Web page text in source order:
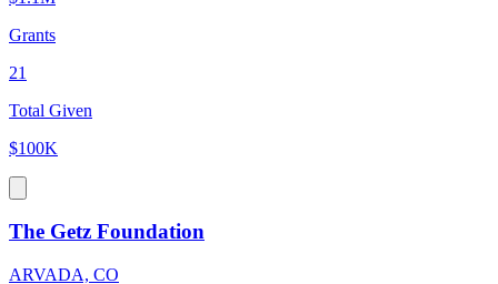
Grants
21
Total Given
$100K
The Getz Foundation
ARVADA, CO